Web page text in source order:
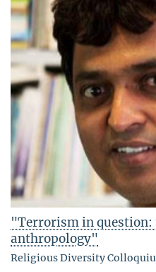
"Terrorism in question:
anthropology"
Religious Diversity